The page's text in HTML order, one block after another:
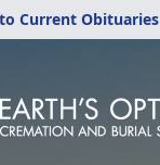
Current Obituaries